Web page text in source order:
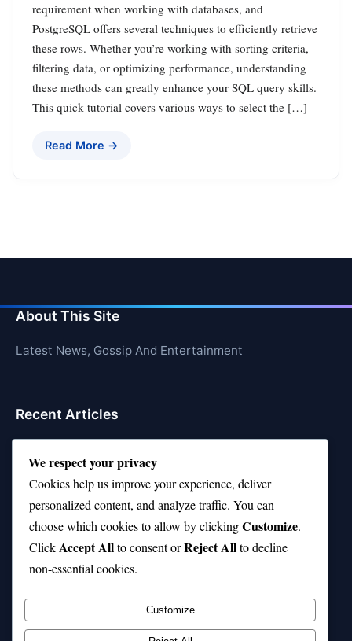
requirement when working with databases, and
PostgreSQL offers several techniques to efficiently retrieve
these rows. Whether you’re working with sorting criteria,
filtering data, or optimizing performance, understanding
these methods can greatly enhance your SQL query skills.
This quick tutorial covers various ways to select the […]
Read More →
About This Site
Latest News, Gossip And Entertainment
Recent Articles
Is Rashee Rice a Top 10 Receiver This Season?
Top 10 TikTok Creators with the Most Followers
Top 10 Jonas Brothers Songs Every Fan Loves
Top 10 Patsy Cline Songs That Define Country
We respect your privacy
Cookies help us improve your experience, deliver
personalized content, and analyze traffic. You can
choose which cookies to allow by clickingCustomize.
ClickAccept Allto consent orReject Allto decline
non-essential cookies.
Customize